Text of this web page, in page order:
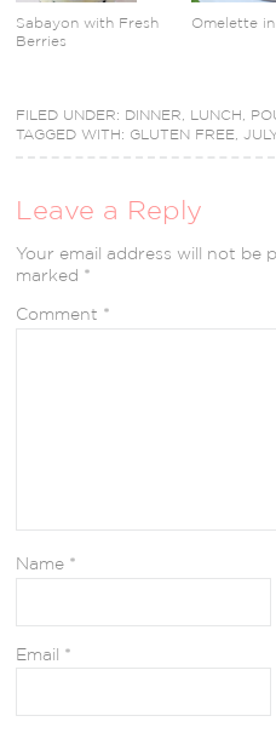
Sabayon with Fresh
Berries
Omelette
FILED UNDER: DINNER, LUNCH,
TAGGED WITH: GLUTEN FREE,
Leave a Reply
Your email address will not be
marked *
Comment *
Name *
Email *